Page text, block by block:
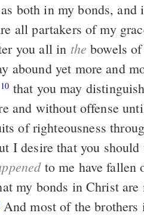
both in my bonds, and
all partakers of my
you all in the bowels
abound yet more and
10 that you may distinguish
and without offense
of righteousness
to me have fallen
And most of the brothers